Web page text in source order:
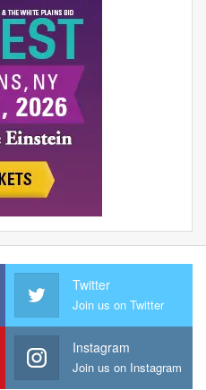
Twitter
Join us on Twitter
Instagram
Join us on Instagram